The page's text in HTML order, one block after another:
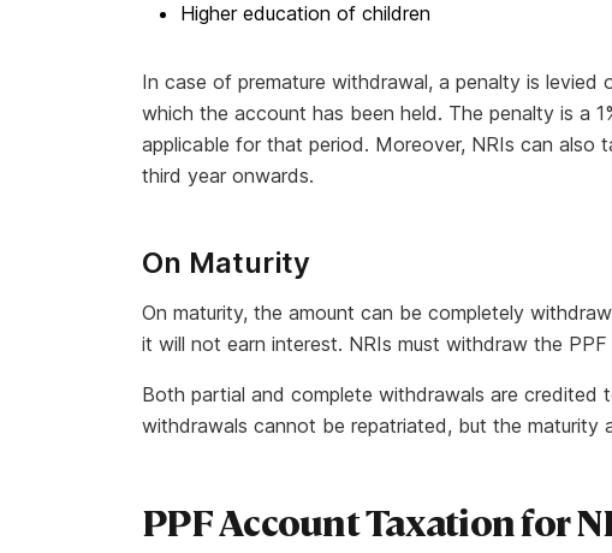
Higher education of children
In case of premature withdrawal, a penalty is levied
which the account has been held. The penalty is a
applicable for that period. Moreover, NRIs can also
third year onwards.
On Maturity
On maturity, the amount can be completely
it will not earn interest. NRIs must withdraw the
Both partial and complete withdrawals are credited
withdrawals cannot be repatriated, but the maturity
PPF Account Taxation for